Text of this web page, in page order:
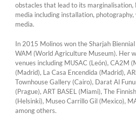
obstacles that lead to its marginalisation,
media including installation,
media.
In 2015 Molinos won the Sharjah
WAM (World Agriculture Museum). Her
venues including MUSAC (León), CA2M
(Madrid), La Casa Encendida (Madrid),
Townhouse Gallery (Cairo), Darat Al
(Prague), ART BASEL (Miami), The
(Helsinki), Museo Carrillo Gil (Mexico),
among others.